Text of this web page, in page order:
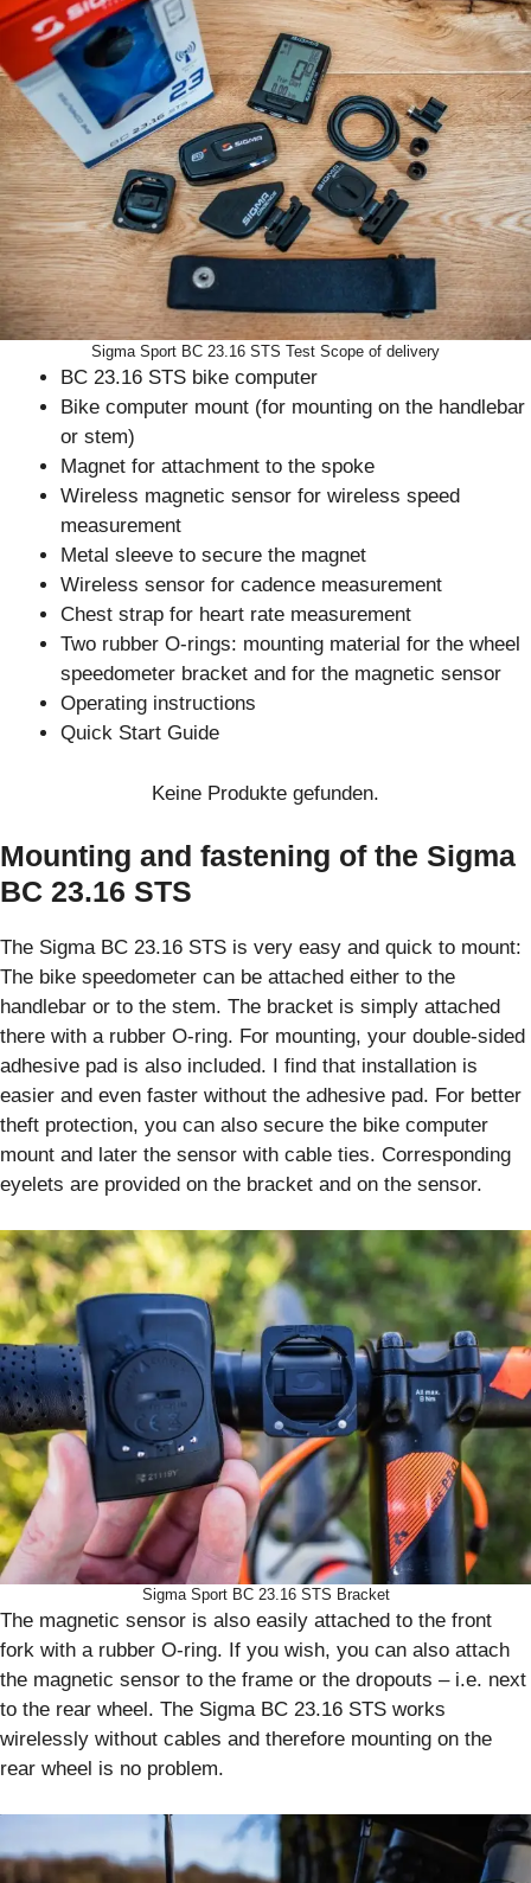
Sigma Sport BC 23.16 STS Test Scope of delivery
BC 23.16 STS bike computer
Bike computer mount (for mounting on the handlebar
or stem)
Magnet for attachment to the spoke
Wireless magnetic sensor for wireless speed
measurement
Metal sleeve to secure the magnet
Wireless sensor for cadence measurement
Chest strap for heart rate measurement
Two rubber O-rings: mounting material for the wheel
speedometer bracket and for the magnetic sensor
Operating instructions
Quick Start Guide
Keine Produkte gefunden.
Mounting and fastening of the Sigma
BC 23.16 STS
The Sigma BC 23.16 STS is very easy and quick to mount:
The bike speedometer can be attached either to the
handlebar or to the stem. The bracket is simply attached
there with a rubber O-ring. For mounting, your double-sided
adhesive pad is also included. I find that installation is
easier and even faster without the adhesive pad. For better
theft protection, you can also secure the bike computer
mount and later the sensor with cable ties. Corresponding
eyelets are provided on the bracket and on the sensor.
Sigma Sport BC 23.16 STS Bracket
The magnetic sensor is also easily attached to the front
fork with a rubber O-ring. If you wish, you can also attach
the magnetic sensor to the frame or the dropouts – i.e. next
to the rear wheel. The Sigma BC 23.16 STS works
wirelessly without cables and therefore mounting on the
rear wheel is no problem.